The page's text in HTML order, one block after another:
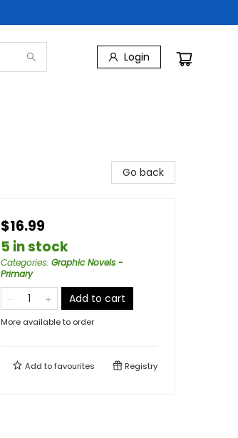
Login
Go back
$16.99
5 in stock
Categories: Graphic Novels -
Primary
Add to cart
More available to order
Add tofavourites Registry